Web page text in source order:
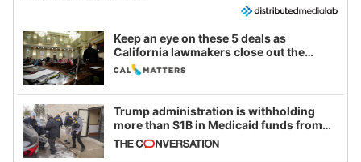
Keep an eye on these 5 deals as
California lawmakers close out the
legislative session
Trump administration is withholding
more than $1B in Medicaid funds from
California and Minnesota, in latest
example of weaponizing real and